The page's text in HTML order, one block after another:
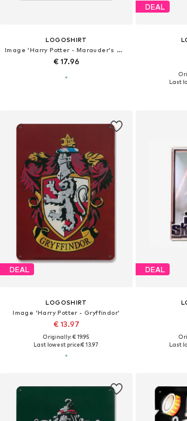
LOGOSHIRT
Image 'Harry Potter - Marauder's Map'
€ 17.96
DEAL
Last
DEAL
LOGOSHIRT
Image 'Harry Potter - Gryffindor'
€ 13.97
Originally: € 19.95
Last lowest price:€ 13.97
DEAL
Last